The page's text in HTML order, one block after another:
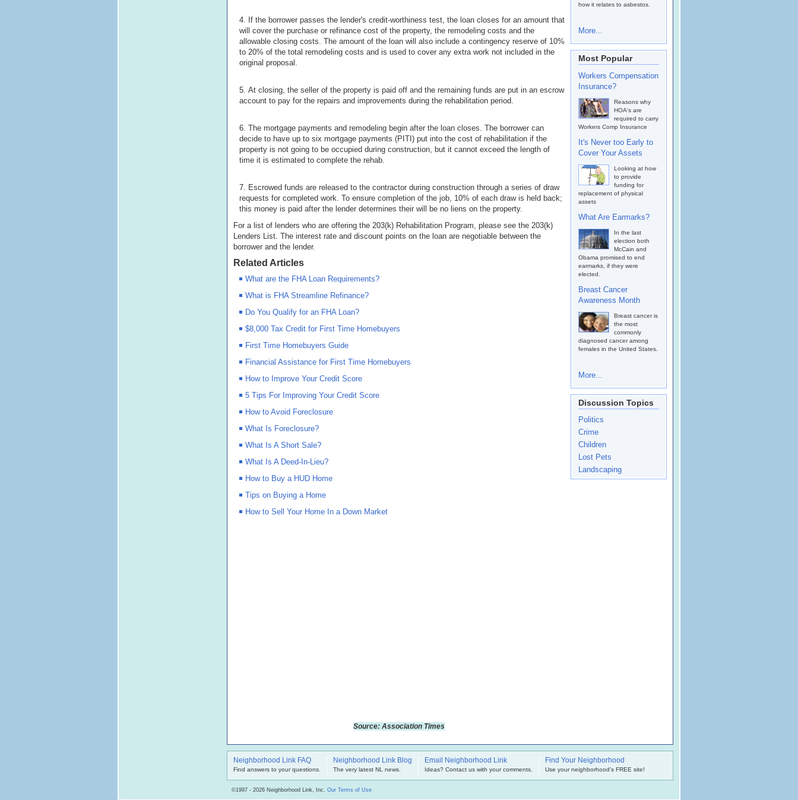
If the borrower passes the lender's credit-worthiness test, the loan closes for an amount that
will cover the purchase or refinance cost of the property, the remodeling costs and the
allowable closing costs. The amount of the loan will also include a contingency reserve of 10%
to 20% of the total remodeling costs and is used to cover any extra work not included in the
original proposal.
At closing, the seller of the property is paid off and the remaining funds are put in an escrow
account to pay for the repairs and improvements during the rehabilitation period.
The mortgage payments and remodeling begin after the loan closes. The borrower can
decide to have up to six mortgage payments (PITI) put into the cost of rehabilitation if the
property is not going to be occupied during construction, but it cannot exceed the length of
time it is estimated to complete the rehab.
Escrowed funds are released to the contractor during construction through a series of draw
requests for completed work. To ensure completion of the job, 10% of each draw is held back;
this money is paid after the lender determines their will be no liens on the property.
For a list of lenders who are offering the 203(k) Rehabilitation Program, please see the 203(k)
Lenders List. The interest rate and discount points on the loan are negotiable between the
borrower and the lender.
Related Articles
What are the FHA Loan Requirements?
What is FHA Streamline Refinance?
Do You Qualify for an FHA Loan?
$8,000 Tax Credit for First Time Homebuyers
First Time Homebuyers Guide
Financial Assistance for First Time Homebuyers
How to Improve Your Credit Score
5 Tips For Improving Your Credit Score
How to Avoid Foreclosure
What Is Foreclosure?
What Is A Short Sale?
What Is A Deed-In-Lieu?
How to Buy a HUD Home
Tips on Buying a Home
How to Sell Your Home In a Down Market
Source: Association Times
how it relates to asbestos.
More...
Most Popular
Workers Compensation
Insurance?
Reasons why
HOA's are
required to carry
Workers Comp Insurance
It's Never too Early to
Cover Your Assets
Looking at how
to provide
funding for
replacement of physical
assets
What Are Earmarks?
In the last
election both
McCain and
Obama promised to end
earmarks, if they were
elected.
Breast Cancer
Awareness Month
Breast cancer is
the most
commonly
diagnosed cancer among
females in the United States.
More...
Discussion Topics
Politics
Crime
Children
Lost Pets
Landscaping
Neighborhood Link FAQ
Find answers to your questions.
Neighborhood Link Blog
The very latest NL news.
Email Neighborhood Link
Ideas? Contact us with your comments.
Find Your Neighborhood
Use your neighborhood's FREE site!
©1997 - 2026 Neighborhood Link, Inc. Our Terms of Use